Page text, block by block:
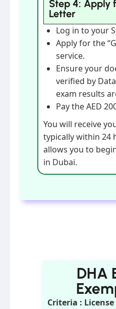
Step 4: Apply
Letter
Log in to your
Apply for the
service.
Ensure your
verified by
exam results
Pay the AED
You will receive
typically within 24
allows you to
in Dubai.
DHA
Criteria : License